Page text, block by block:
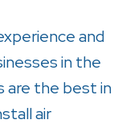
and
in the
are the best in
air